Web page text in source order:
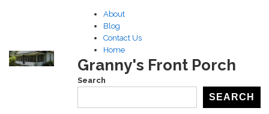
Main
Content
About
Blog
Contact Us
Home
Granny's Front Porch
Search
SEARCH